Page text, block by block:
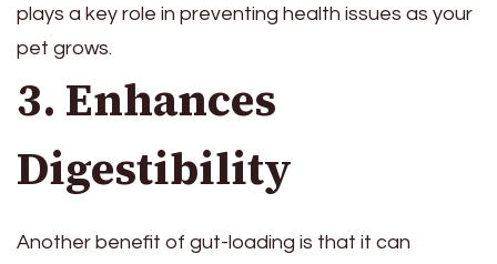
plays a key role in preventing health issues as your
pet grows.
3. Enhances
Digestibility
Another benefit of gut-loading is that it can